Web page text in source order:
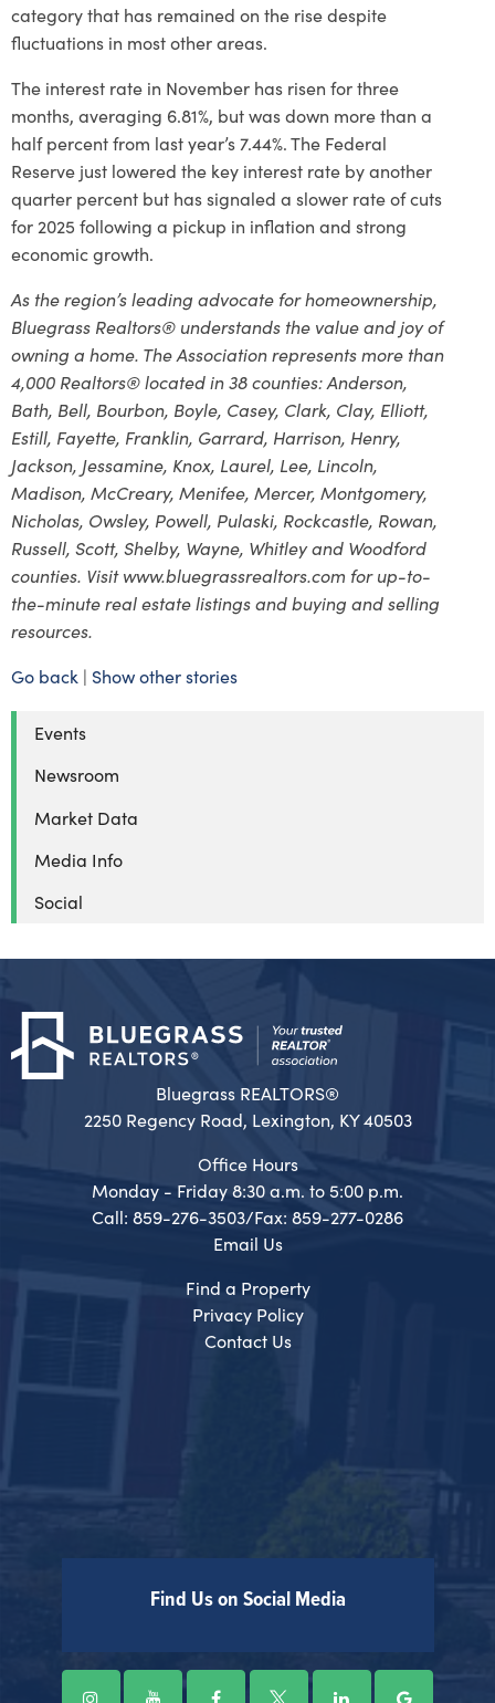
category that has remained on the rise despite
fluctuations in most other areas.
The interest rate in November has risen for three
months, averaging 6.81%, but was down more than a
half percent from last year’s 7.44%. The Federal
Reserve just lowered the key interest rate by another
quarter percent but has signaled a slower rate of cuts
for 2025 following a pickup in inflation and strong
economic growth.
As the region’s leading advocate for homeownership,
Bluegrass Realtors® understands the value and joy of
owning a home. The Association represents more than
4,000 Realtors® located in 38 counties: Anderson,
Bath, Bell, Bourbon, Boyle, Casey, Clark, Clay, Elliott,
Estill, Fayette, Franklin, Garrard, Harrison, Henry,
Jackson, Jessamine, Knox, Laurel, Lee, Lincoln,
Madison, McCreary, Menifee, Mercer, Montgomery,
Nicholas, Owsley, Powell, Pulaski, Rockcastle, Rowan,
Russell, Scott, Shelby, Wayne, Whitley and Woodford
counties. Visit www.bluegrassrealtors.com for up-to-
the-minute real estate listings and buying and selling
resources.
Go back | Show other stories
Events
Newsroom
Market Data
Media Info
Social
Bluegrass REALTORS®
2250 Regency Road, Lexington, KY 40503
Office Hours
Monday - Friday 8:30 a.m. to 5:00 p.m.
Call: 859-276-3503/Fax: 859-277-0286
Email Us
Find a Property
Privacy Policy
Contact Us
Find Us on Social Media